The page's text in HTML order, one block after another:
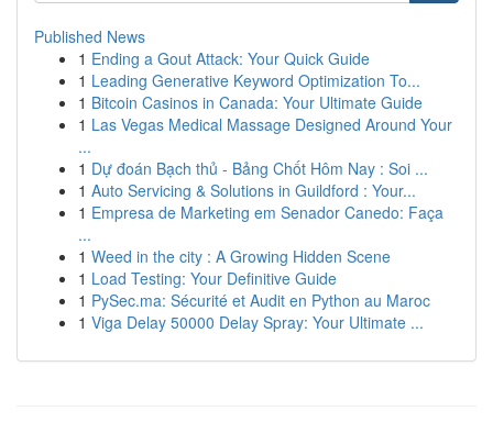
Published News
1 Ending a Gout Attack: Your Quick Guide
1 Leading Generative Keyword Optimization To...
1 Bitcoin Casinos in Canada: Your Ultimate Guide
1 Las Vegas Medical Massage Designed Around Your
...
1 Dự đoán Bạch thủ - Bảng Chốt Hôm Nay : Soi ...
1 Auto Servicing & Solutions in Guildford : Your...
1 Empresa de Marketing em Senador Canedo: Faça
...
1 Weed in the city : A Growing Hidden Scene
1 Load Testing: Your Definitive Guide
1 PySec.ma: Sécurité et Audit en Python au Maroc
1 Viga Delay 50000 Delay Spray: Your Ultimate ...